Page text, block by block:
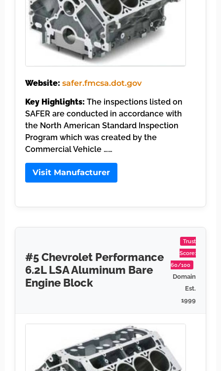
Website: safer.fmcsa.dot.gov
Key Highlights: The inspections listed on
SAFER are conducted in accordance with
the North American Standard Inspection
Program which was created by the
Commercial Vehicle ……
Visit Manufacturer
#5 Chevrolet Performance
6.2L LSA Aluminum Bare
Engine Block
Trust
Score:
60/100
Domain
Est.
1999